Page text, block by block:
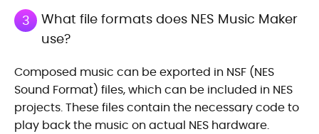
3
What file formats does NES Music Maker
use?
Composed music can be exported in NSF (NES
Sound Format) files, which can be included in NES
projects. These files contain the necessary code to
play back the music on actual NES hardware.